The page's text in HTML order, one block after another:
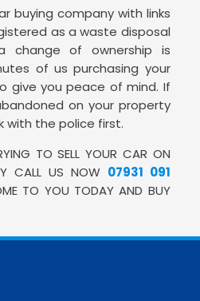
buying company with links
as a waste disposal
change of ownership is
of us purchasing your
give you peace of mind. If
on your property
with the police first.
TO SELL YOUR CAR ON
CALL US NOW 07931 091
TO YOU TODAY AND BUY